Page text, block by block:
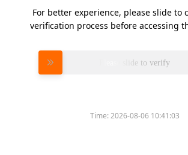
For better experience, please slide to
verification process before accessing
Please slide to verify
Time:2026-08-06 10:41:03